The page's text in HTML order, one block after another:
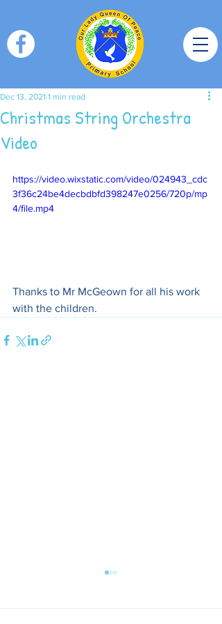
Christmas String Orchestra
Video
Dec 13, 2021 1 min read
https://video.wixstatic.com/video/024943_cdc
3f36c24be4decbdbfd398247e0256/720p/mp
4/file.mp4
Thanks to Mr McGeown for all his work
with the children.